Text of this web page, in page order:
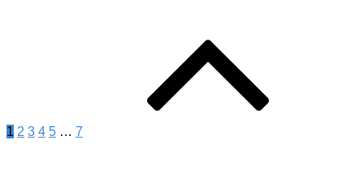
1 2 3 4 5 … 7